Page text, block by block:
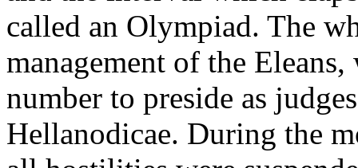
called an Olympiad. The
management of the
number to preside as
Hellanodicae. During the